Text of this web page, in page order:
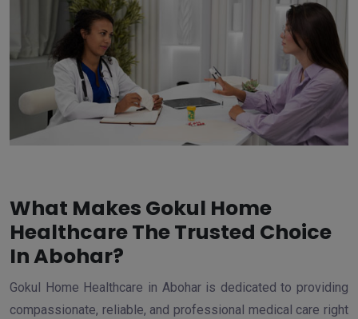
What Makes Gokul Home
Healthcare The Trusted Choice
In Abohar?
Gokul Home Healthcare in Abohar is dedicated to providing
compassionate, reliable, and professional medical care right